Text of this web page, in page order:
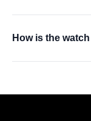
How is the